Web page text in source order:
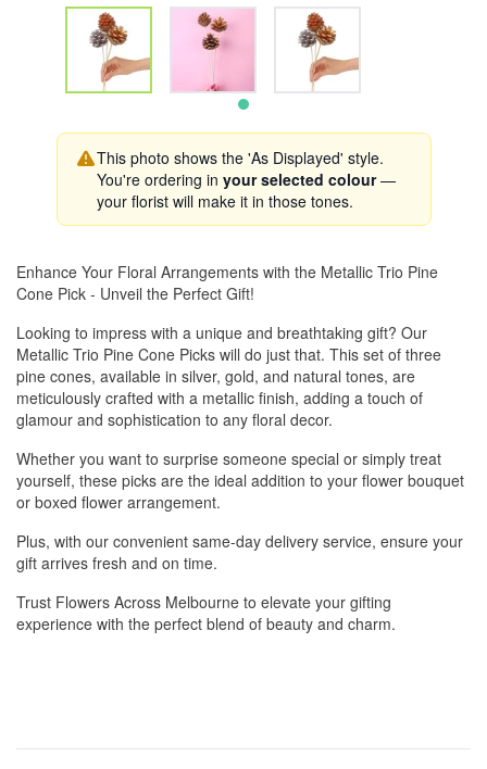
This photo shows the 'As Displayed' style.
You're ordering in your selected colour—
your florist will make it in those tones.
Enhance Your Floral Arrangements with the Metallic Trio Pine
Cone Pick - Unveil the Perfect Gift!
Looking to impress with a unique and breathtaking gift? Our
Metallic Trio Pine Cone Picks will do just that. This set of three
pine cones, available in silver, gold, and natural tones, are
meticulously crafted with a metallic finish, adding a touch of
glamour and sophistication to any floral decor.
Whether you want to surprise someone special or simply treat
yourself, these picks are the ideal addition to your flower bouquet
or boxed flower arrangement.
Plus, with our convenient same-day delivery service, ensure your
gift arrives fresh and on time.
Trust Flowers Across Melbourne to elevate your gifting
experience with the perfect blend of beauty and charm.